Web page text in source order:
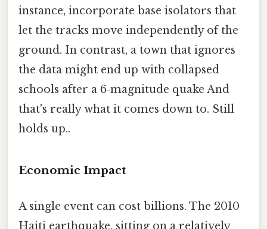
instance, incorporate base isolators that
let the tracks move independently of the
ground. In contrast, a town that ignores
the data might end up with collapsed
schools after a 6‑magnitude quake And
that's really what it comes down to. Still
holds up..
Economic Impact
A single event can cost billions. The 2010
Haiti earthquake, sitting on a relatively